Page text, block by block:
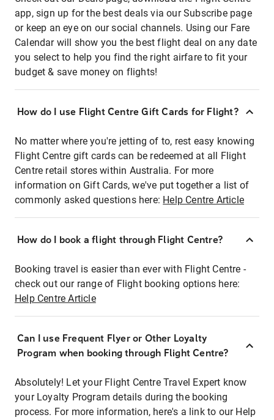
app, sign up for the best deals via our Subscribe page
or keep an eye on our social channels. Using our Fare
Calendar will show you the best flight deal on any date
you select to help you find the right airfare to fit your
budget & save money on flights!
How do I use Flight Centre Gift Cards for Flight?
No matter where you're jetting of to, rest easy knowing
Flight Centre gift cards can be redeemed at all Flight
Centre retail stores within Australia. For more
information on Gift Cards, we've put together a list of
commonly asked questions here: Help Centre Article
How do I book a flight through Flight Centre?
Booking travel is easier than ever with Flight Centre -
check out our range of Flight booking options here:
Help Centre Article
Can I use Frequent Flyer or Other Loyalty
Program when booking through Flight Centre?
Absolutely! Let your Flight Centre Travel Expert know
your Loyalty Program details during the booking
process. For more information, here's a link to our Help